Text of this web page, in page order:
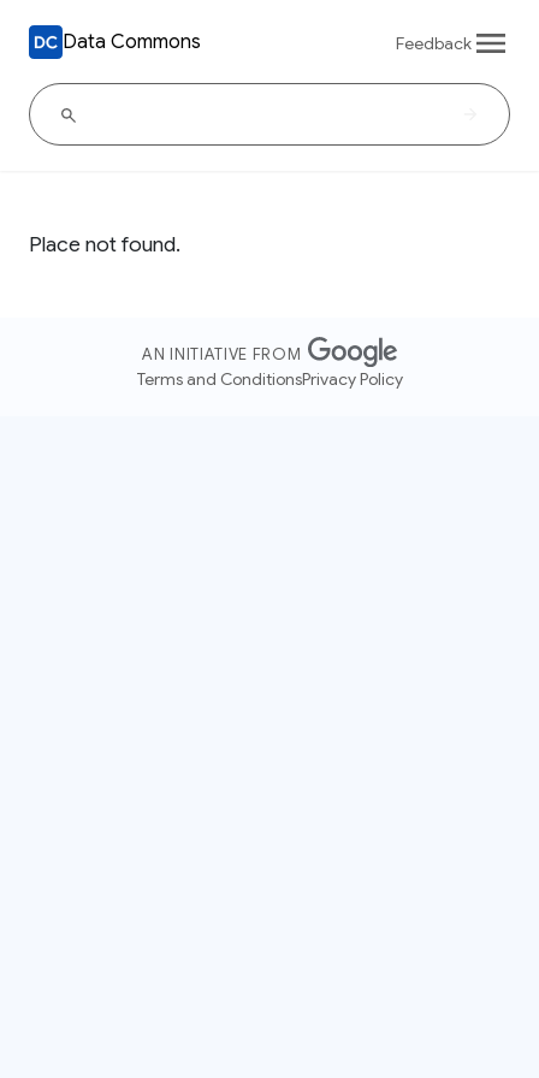
Data Commons Feedback
Place not found.
AN INITIATIVE FROM
Terms and ConditionsPrivacy Policy